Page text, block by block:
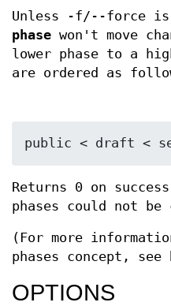
Unless -f/--force
phase won't move
lower phase to a
are ordered as
Returns 0 on
phases could not be
(For more
phases concept, see
OPTIONS